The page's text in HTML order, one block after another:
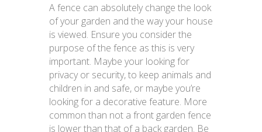
A fence can absolutely change the look
of your garden and the way your house
is viewed. Ensure you consider the
purpose of the fence as this is very
important. Maybe your looking for
privacy or security, to keep animals and
children in and safe, or maybe you’re
looking for a decorative feature. More
common than not a front garden fence
is lower than that of a back garden. Be